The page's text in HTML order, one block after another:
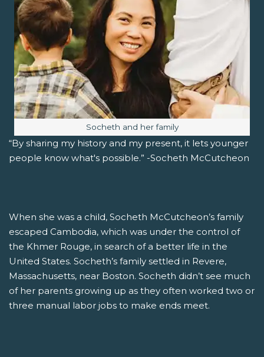
Image caption:
Socheth and her family
“By sharing my history and my present, it lets younger
people know what's possible.” -Socheth McCutcheon
When she was a child, Socheth McCutcheon’s family
escaped Cambodia, which was under the control of
the Khmer Rouge, in search of a better life in the
United States. Socheth’s family settled in Revere,
Massachusetts, near Boston. Socheth didn’t see much
of her parents growing up as they often worked two or
three manual labor jobs to make ends meet.